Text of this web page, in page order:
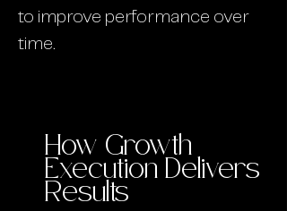
to improve performance over
time.
How Growth
Execution Delivers
Results